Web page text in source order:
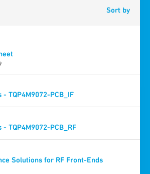
Sort by
TQP4M9072-PCB_IF
TQP4M9072-PCB_RF
Solutions for RF Front-Ends